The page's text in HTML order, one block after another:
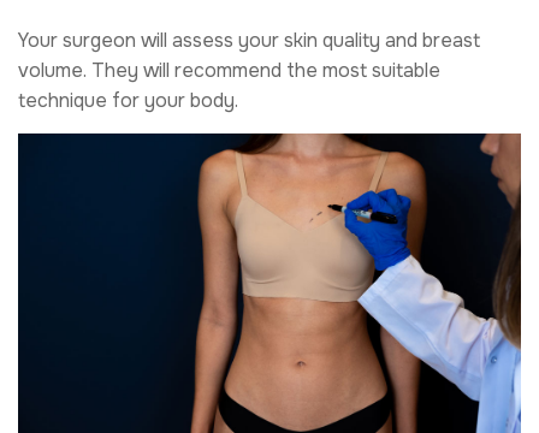
Your surgeon will assess your skin quality and breast
volume. They will recommend the most suitable
technique for your body.